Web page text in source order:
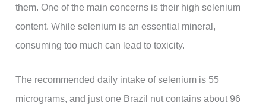
them. One of the main concerns is their high selenium
content. While selenium is an essential mineral,
consuming too much can lead to toxicity.
The recommended daily intake of selenium is 55
micrograms, and just one Brazil nut contains about 96